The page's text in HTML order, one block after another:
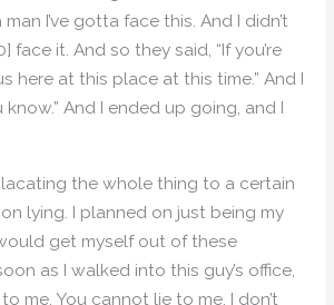
I’ve gotta face this. And I didn’t
it. And so they said, “If you’re
here at this place at this time.” And I
know.” And I ended up going, and I
the whole thing to a certain
lying. I planned on just being my
get myself out of these
as I walked into this guy’s office,
to me. You cannot lie to me. I don’t